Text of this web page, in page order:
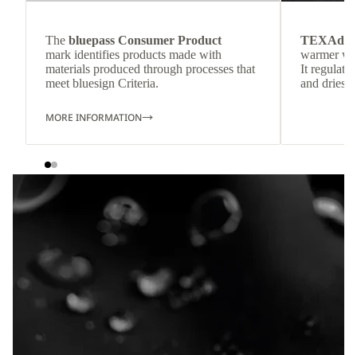
The bluepass Consumer Product
mark identifies products made with
materials produced through processes that
meet bluesign Criteria.
MORE INFORMATION
TEXAdri
warmer
It
and dries